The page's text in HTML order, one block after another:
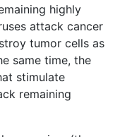
highly
attack cancer
tumor cells as
same time, the
stimulate
remaining